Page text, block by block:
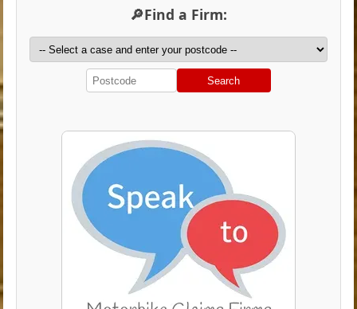
🔎Find a Firm:
Search